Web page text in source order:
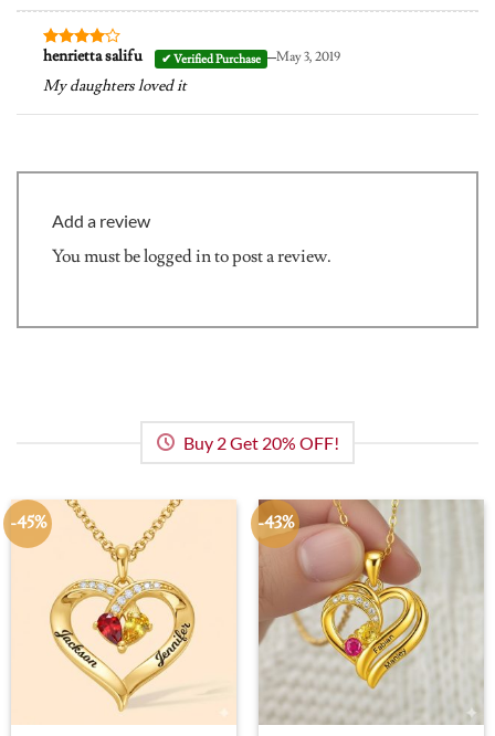
Rated4
henrietta salifu –May 3, 2019
My daughters loved it
Add a review
You must belogged into post a review.
Buy 2 Get 20% OFF!
-45% -43%